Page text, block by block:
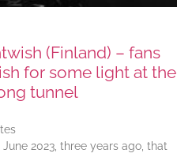
(Finland) – fans
for some light at the
tunnel
2023, three years ago, that